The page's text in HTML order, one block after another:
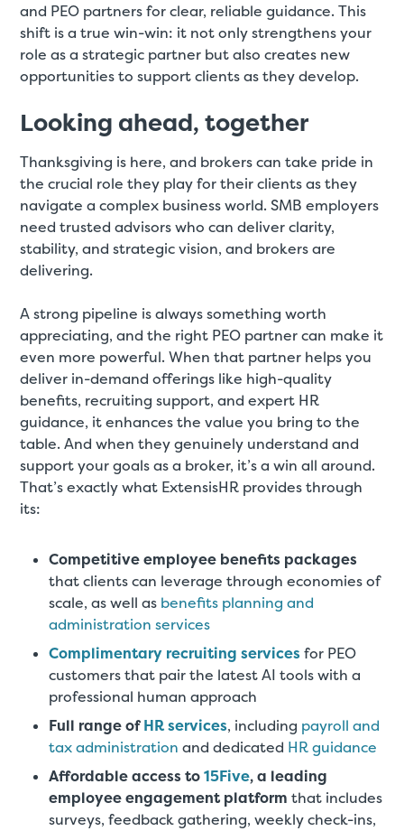
and PEO partners for clear, reliable guidance. This
shift is a true win-win: it not only strengthens your
role as a strategic partner but also creates new
opportunities to support clients as they develop.
Looking ahead, together
Thanksgiving is here, and brokers can take pride in
the crucial role they play for their clients as they
navigate a complex business world. SMB employers
need trusted advisors who can deliver clarity,
stability, and strategic vision, and brokers are
delivering.
A strong pipeline is always something worth
appreciating, and the right PEO partner can make it
even more powerful. When that partner helps you
deliver in-demand offerings like high-quality
benefits, recruiting support, and expert HR
guidance, it enhances the value you bring to the
table. And when they genuinely understand and
support your goals as a broker, it’s a win all around.
That’s exactly what ExtensisHR provides through
its:
Competitive employee benefits packages
that clients can leverage through economies of
scale, as well as benefits planning and
administration services
Complimentary recruiting servicesfor PEO
customers that pair the latest AI tools with a
professional human approach
Full range ofHR services, including payroll and
tax administration and dedicated HR guidance
Affordable access to15Five, a leading
employee engagement platformthat includes
surveys, feedback gathering, weekly check-ins,